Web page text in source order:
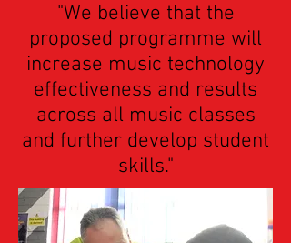
"We believe that the
proposed programme will
increase music technology
effectiveness and results
across all music classes
and further develop student
skills."